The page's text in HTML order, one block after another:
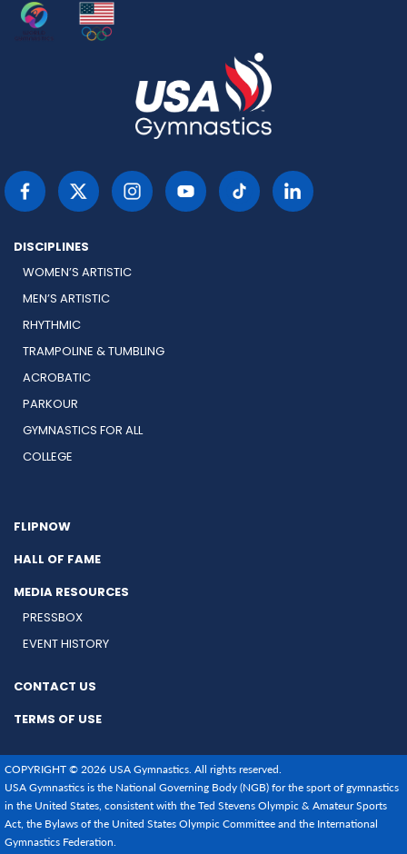
DISCIPLINES
WOMEN’S ARTISTIC
MEN’S ARTISTIC
RHYTHMIC
TRAMPOLINE & TUMBLING
ACROBATIC
PARKOUR
GYMNASTICS FOR ALL
COLLEGE
FLIPNOW
HALL OF FAME
MEDIA RESOURCES
PRESSBOX
EVENT HISTORY
CONTACT US
TERMS OF USE
COPYRIGHT © 2026 USA Gymnastics. All rights reserved.
USA Gymnastics is the National Governing Body (NGB) for the sport of gymnastics
in the United States, consistent with the Ted Stevens Olympic & Amateur Sports
Act, the Bylaws of the United States Olympic Committee and the International
Gymnastics Federation.